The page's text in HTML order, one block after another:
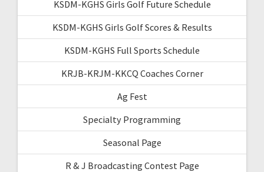
KSDM-KGHS Girls Golf Future Schedule
KSDM-KGHS Girls Golf Scores & Results
KSDM-KGHS Full Sports Schedule
KRJB-KRJM-KKCQ Coaches Corner
Ag Fest
Specialty Programming
Seasonal Page
R & J Broadcasting Contest Page